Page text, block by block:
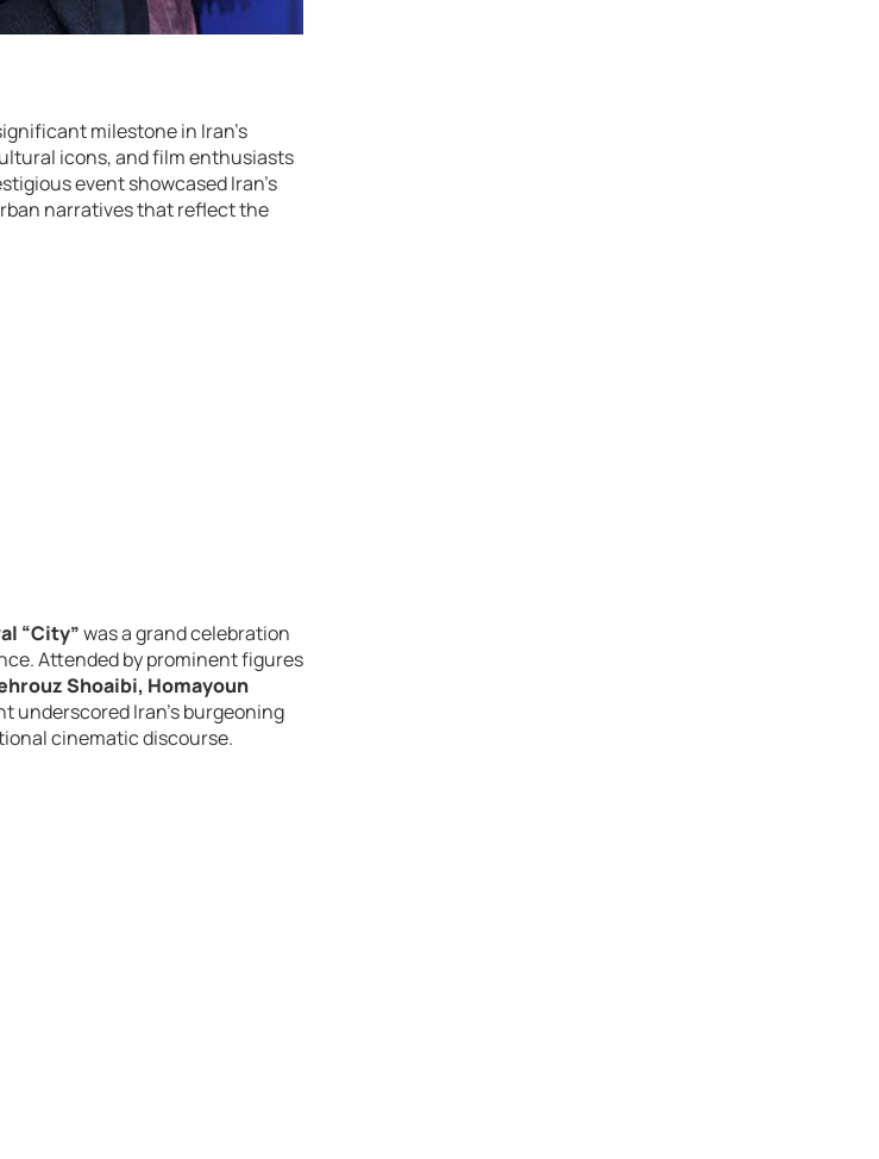
milestone in Iran’s
icons, and film enthusiasts
event showcased Iran’s
narratives that reflect the
“City”was a grand celebration
Attended by prominent figures
Shoaibi, Homayoun
underscored Iran’s burgeoning
cinematic discourse.